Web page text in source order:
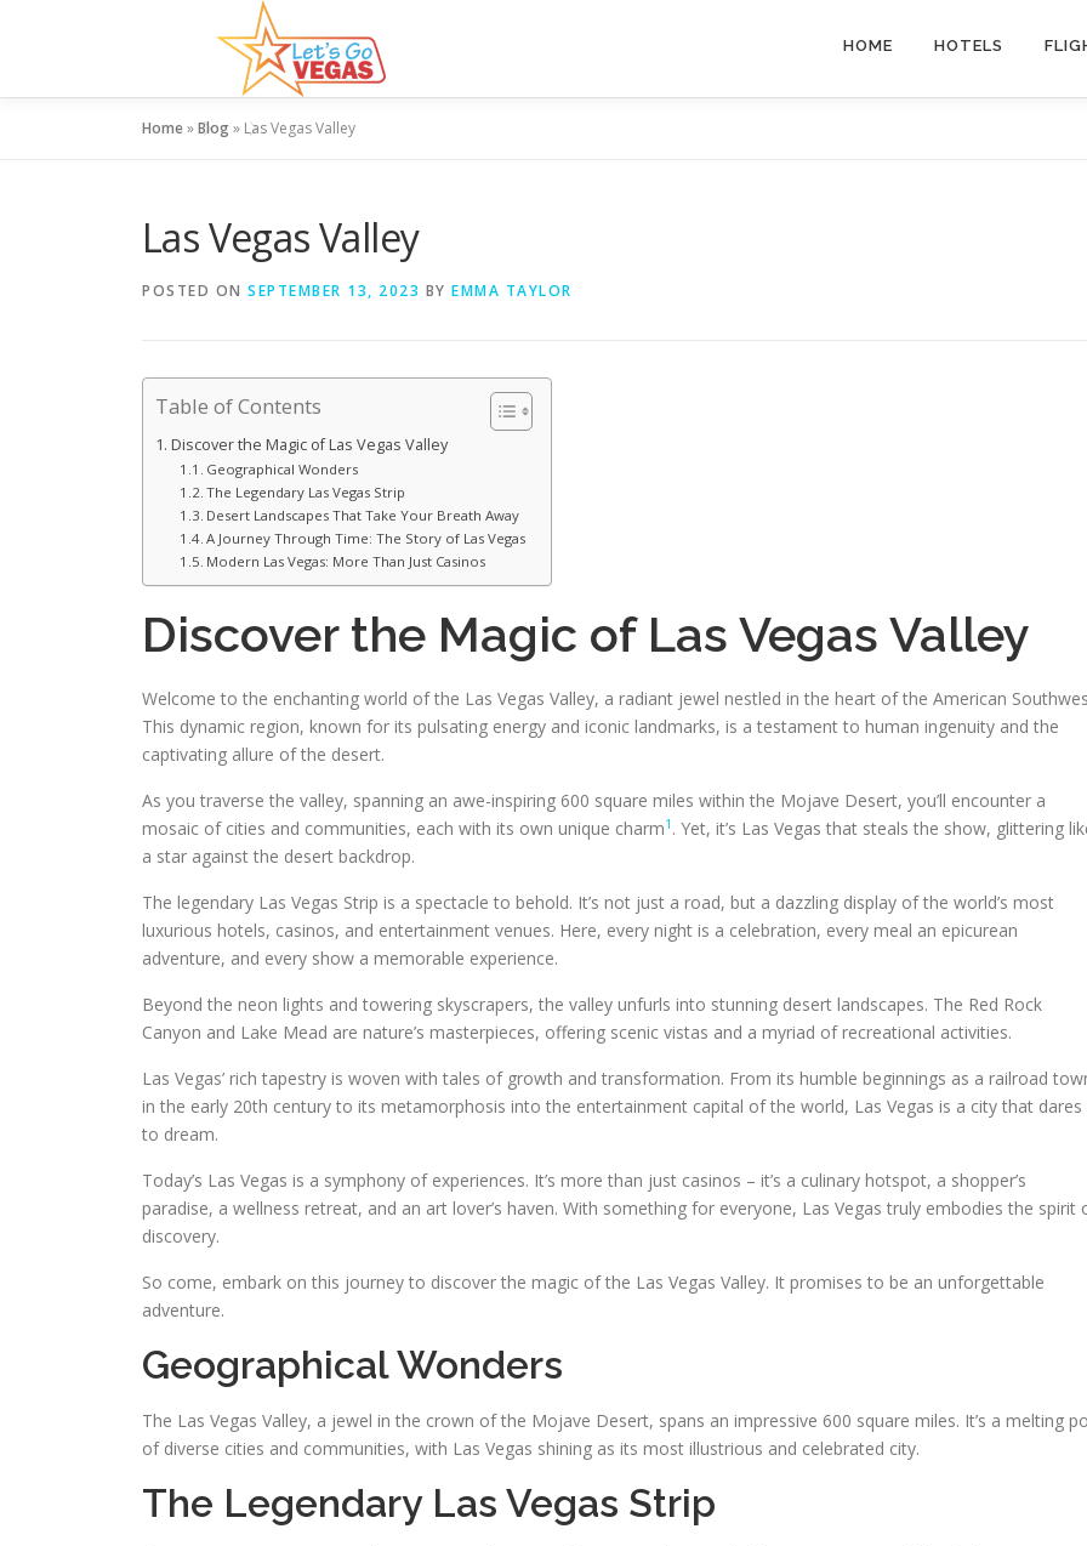
HOME HOTELS
Home»Blog» Las Vegas Valley
Las Vegas Valley
POSTED ON SEPTEMBER 13, 2023 BY EMMA TAYLOR
Table of Contents
Discover the Magic of Las Vegas Valley
Geographical Wonders
The Legendary Las Vegas Strip
Desert Landscapes That Take Your Breath Away
A Journey Through Time: The Story of Las Vegas
Modern Las Vegas: More Than Just Casinos
Discover the Magic of Las Vegas Valley
Welcome to the enchanting world of the Las Vegas Valley, a radiant jewel nestled in the heart of the American
This dynamic region, known for its pulsating energy and iconic landmarks, is a testament to human ingenuity and the
captivating allure of the desert.
As you traverse the valley, spanning an awe-inspiring 600 square miles within the Mojave Desert, you’ll encounter a
mosaic of cities and communities, each with its own unique charm1 . Yet, it’s Las Vegas that steals the show, glittering
a star against the desert backdrop.
The legendary Las Vegas Strip is a spectacle to behold. It’s not just a road, but a dazzling display of the world’s most
luxurious hotels, casinos, and entertainment venues. Here, every night is a celebration, every meal an epicurean
adventure, and every show a memorable experience.
Beyond the neon lights and towering skyscrapers, the valley unfurls into stunning desert landscapes. The Red Rock
Canyon and Lake Mead are nature’s masterpieces, offering scenic vistas and a myriad of recreational activities.
Las Vegas’ rich tapestry is woven with tales of growth and transformation. From its humble beginnings as a railroad
in the early 20th century to its metamorphosis into the entertainment capital of the world, Las Vegas is a city that dares
to dream.
Today’s Las Vegas is a symphony of experiences. It’s more than just casinos – it’s a culinary hotspot, a shopper’s
paradise, a wellness retreat, and an art lover’s haven. With something for everyone, Las Vegas truly embodies the spirit
discovery.
So come, embark on this journey to discover the magic of the Las Vegas Valley. It promises to be an unforgettable
adventure.
Geographical Wonders
The Las Vegas Valley, a jewel in the crown of the Mojave Desert, spans an impressive 600 square miles. It’s a melting
of diverse cities and communities, with Las Vegas shining as its most illustrious and celebrated city.
The Legendary Las Vegas Strip